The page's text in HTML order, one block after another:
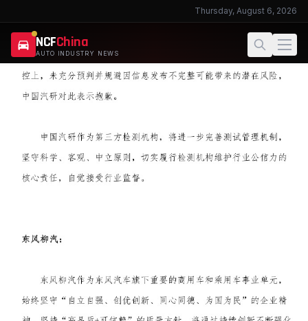
Thursday, August 6, 2026
NCFChina
AUTO INDUSTRY NEWS